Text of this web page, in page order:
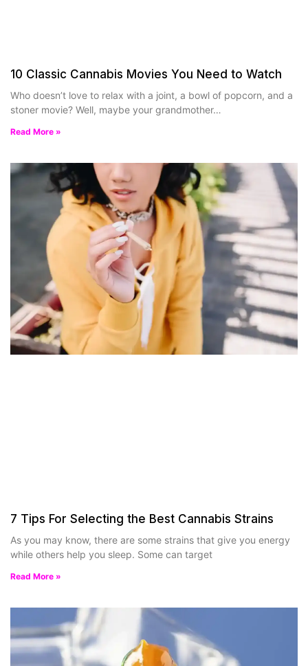
10 Classic Cannabis Movies You Need to Watch
Who doesn’t love to relax with a joint, a bowl of popcorn, and a
stoner movie? Well, maybe your grandmother…
Read More »
7 Tips For Selecting the Best Cannabis Strains
As you may know, there are some strains that give you energy
while others help you sleep. Some can target
Read More »